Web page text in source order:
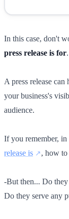
In this case, don't
press release is for.
A press release
your business's
audience.
If you remember,
release is
, how to
-But then... Do
Do they serve any